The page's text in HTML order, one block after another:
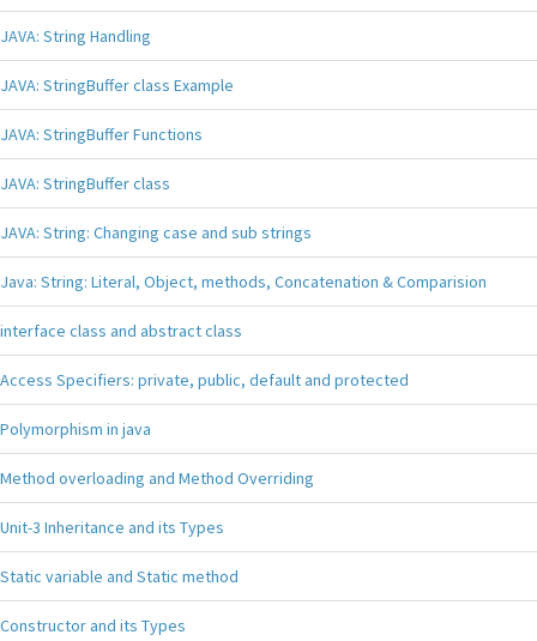
JAVA: String Handling
JAVA: StringBuffer class Example
JAVA: StringBuffer Functions
JAVA: StringBuffer class
JAVA: String: Changing case and sub strings
Java: String: Literal, Object, methods, Concatenation & Comparision
interface class and abstract class
Access Specifiers: private, public, default and protected
Polymorphism in java
Method overloading and Method Overriding
Unit-3 Inheritance and its Types
Static variable and Static method
Constructor and its Types